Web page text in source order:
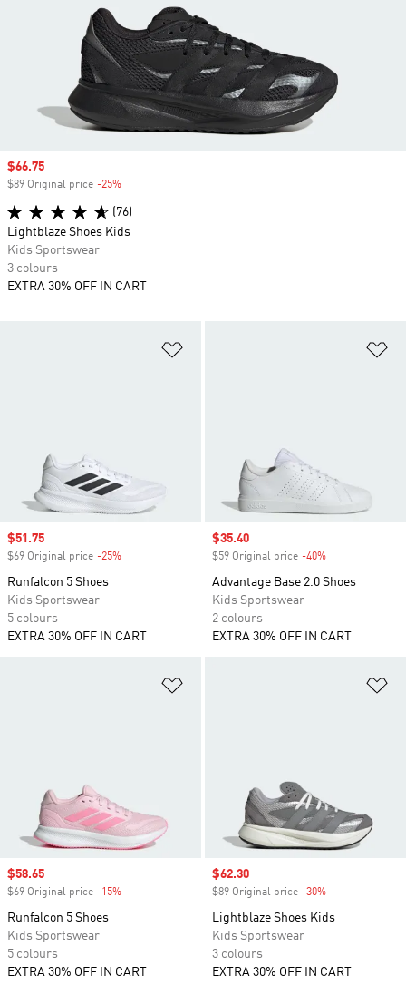
Sale price
$51.75
$69 Original price -25%
Runfalcon 5 Shoes
Kids Sportswear
5 colours
EXTRA 30% OFF IN CART
Sale price
$35.40
$59 Original price -40%
Advantage Base 2.0 Shoes
Kids Sportswear
2 colours
EXTRA 30% OFF IN CART
Sale price
$58.65
$69 Original price -15%
Runfalcon 5 Shoes
Kids Sportswear
5 colours
EXTRA 30% OFF IN CART
Sale price
$62.30
$89 Original price -30%
Lightblaze Shoes Kids
Kids Sportswear
3 colours
EXTRA 30% OFF IN CART
Sale price
$66.75
$89 Original price -25%
(76)
Lightblaze Shoes Kids
Kids Sportswear
3 colours
EXTRA 30% OFF IN CART